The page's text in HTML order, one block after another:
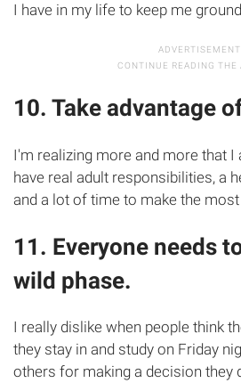
I have in my life to keep me
10. Take advantage
I'm realizing more and more that
have real adult responsibilities, a
and a lot of time to make the
11. Everyone needs
wild phase.
I really dislike when people think
they stay in and study on Friday
others for making a decision they